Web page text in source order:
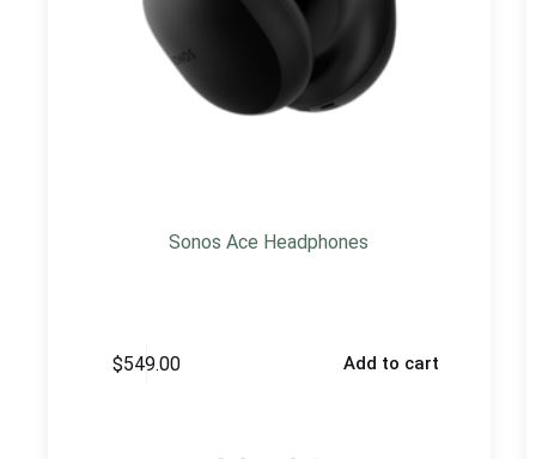
Sonos Ace Headphones
$549.00 Add to cart